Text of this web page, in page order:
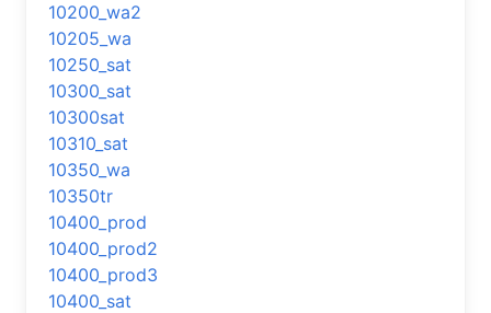
10200_wa2
10205_wa
10250_sat
10300_sat
10300sat
10310_sat
10350_wa
10350tr
10400_prod
10400_prod2
10400_prod3
10400_sat